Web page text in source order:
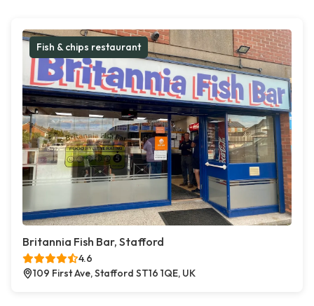
Fish & chips restaurant
Britannia Fish Bar, Stafford
4.6
109 First Ave, Stafford ST16 1QE, UK